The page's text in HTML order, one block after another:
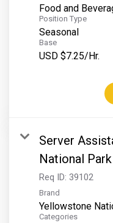
The Grand Hotel at the
Grand Canyon Hotel &
Grand Canyon National
Grand Canyon Railway
Rocky Mountain
TOUR COMPANIES:
Country Walkers
Holiday Vacations
VBT Bicycling Vacations
Food and
Position Type
Seasonal
Base
USD $7.25/Hr.
Server
National Park
Req ID: 39102
Brand
Yellowstone
Categories